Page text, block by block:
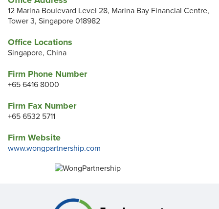
12 Marina Boulevard Level 28, Marina Bay Financial Centre,
Tower 3, Singapore 018982
Office Locations
Singapore, China
Firm Phone Number
+65 6416 8000
Firm Fax Number
+65 6532 5711
Firm Website
www.wongpartnership.com